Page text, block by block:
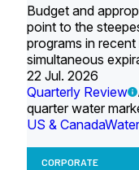
Budget and
point to the
programs in
simultaneous
22 Jul. 2026
Quarterly Review
quarter water
US & Canada
CORPORATE